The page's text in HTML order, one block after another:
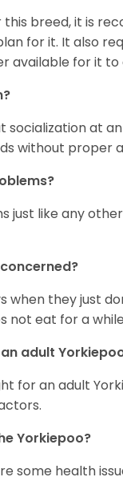
breed, it is
for it. It also
available for it
at
without proper
like any
they just
eat for a
adult
for an adult
Yorkiepoo?
some health